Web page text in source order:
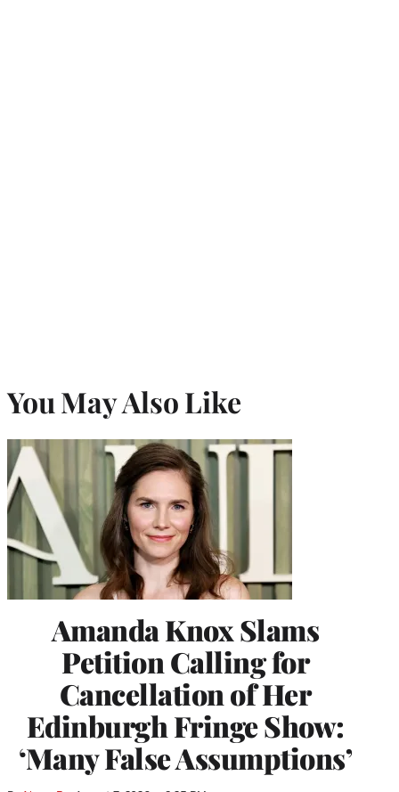
You May Also Like
Amanda Knox Slams
Petition Calling for
Cancellation of Her
Edinburgh Fringe Show:
‘Many False Assumptions’